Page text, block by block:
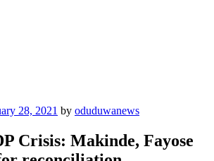
28, 2021 by oduduwanews
Crisis: Makinde, Fayose